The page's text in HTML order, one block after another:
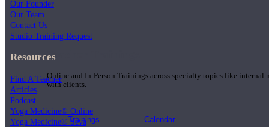
Teacher Trainings
Online and In-Person Trainings across specialty topics like internal
with clients.
Trainings Calendar
Our Founder
Our Team
Contact Us
Studio Training Request
Resources
Find A Teacher
Articles
Podcast
Yoga Medicine® Online
Yoga Medicine® Seva